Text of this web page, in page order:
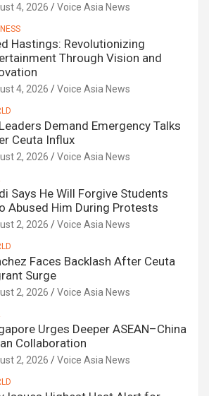
4, 2026 Voice Asia News
Hastings: Revolutionizing
Through Vision and
4, 2026 Voice Asia News
Demand Emergency Talks
Ceuta Influx
2, 2026 Voice Asia News
Says He Will Forgive Students
Abused Him During Protests
2, 2026 Voice Asia News
Faces Backlash After Ceuta
Surge
2, 2026 Voice Asia News
Urges Deeper ASEAN–China
Collaboration
2, 2026 Voice Asia News